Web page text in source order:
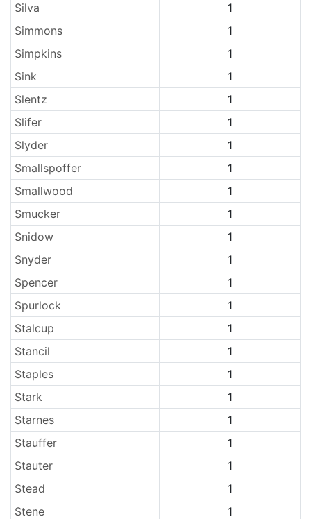
Silva
1
Simmons
1
Simpkins
1
Sink
1
Slentz
1
Slifer
1
Slyder
1
Smallspoffer
1
Smallwood
1
Smucker
1
Snidow
1
Snyder
1
Spencer
1
Spurlock
1
Stalcup
1
Stancil
1
Staples
1
Stark
1
Starnes
1
Stauffer
1
Stauter
1
Stead
1
Stene
1